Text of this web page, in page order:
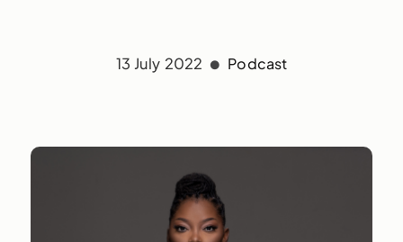
13 July 2022 Podcast